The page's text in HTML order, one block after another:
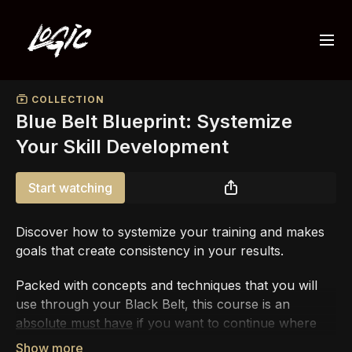
COLLECTION
Blue Belt Blueprint: Systemize
Your Skill Development
Start watching
Discover how to systemize your training and makes
goals that create consistency in your results.
Packed with concepts and techniques that you will
use through your Black Belt, this course is an
absolute must have if you want to continue where
you left off with the White Belt Blueprint.